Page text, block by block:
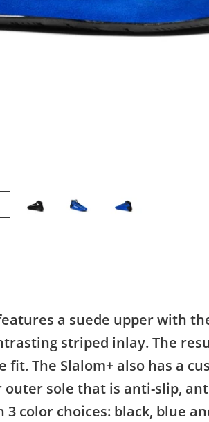
a suede upper with
striped inlay. The
The Slalom+ also has a
sole that is anti-slip,
color choices: black, blue